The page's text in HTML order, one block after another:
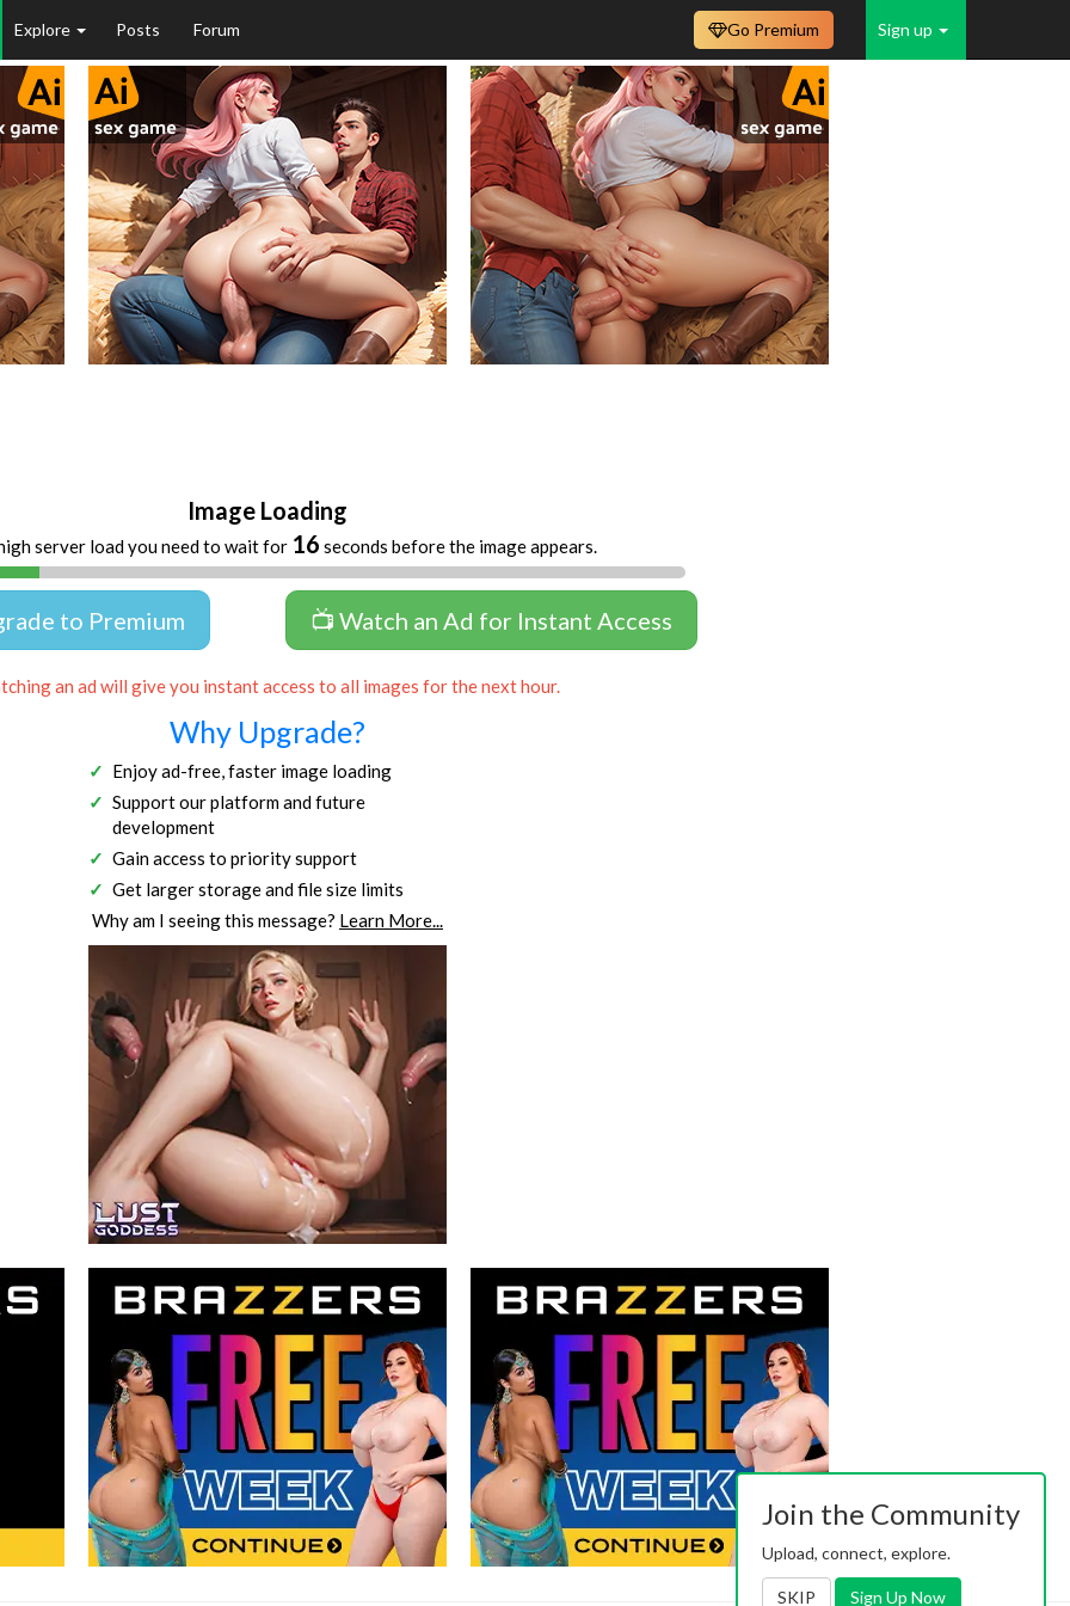
Explore Posts Forum Sign up
Go Premium
Image Loading
server load you need to wait for 15 seconds before the image appears.
to Premium 📺 Watch an Ad for Instant Access
an ad will give you instant access to all images for the next hour.
Why Upgrade?
Enjoy ad-free, faster image loading
Support our platform and future
development
Gain access to priority support
Get larger storage and file size limits
Why am I seeing this message? Learn More...
Join the Community
Upload, connect, explore.
SKIP Sign Up Now